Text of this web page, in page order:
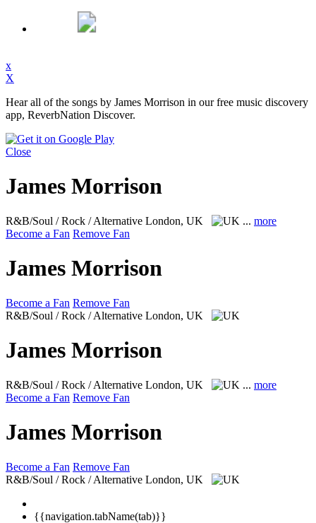
x
X
Hear all of the songs by James Morrison in our free music discovery
app, ReverbNation Discover.
Close
James Morrison
R&B/Soul / Rock / Alternative London, UK ... more
Become a Fan Remove Fan
James Morrison
Become a Fan Remove Fan
R&B/Soul / Rock / Alternative London, UK
James Morrison
R&B/Soul / Rock / Alternative London, UK ... more
Become a Fan Remove Fan
James Morrison
Become a Fan Remove Fan
R&B/Soul / Rock / Alternative London, UK
{{navigation.tabName(tab)}}